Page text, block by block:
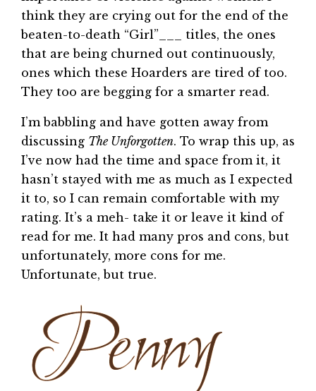
think they are crying out for the end of the
beaten-to-death “Girl”___ titles, the ones
that are being churned out continuously,
ones which these Hoarders are tired of too.
They too are begging for a smarter read.
I’m babbling and have gotten away from
discussing The Unforgotten. To wrap this up, as
I’ve now had the time and space from it, it
hasn’t stayed with me as much as I expected
it to, so I can remain comfortable with my
rating. It’s a meh- take it or leave it kind of
read for me. It had many pros and cons, but
unfortunately, more cons for me.
Unfortunate, but true.